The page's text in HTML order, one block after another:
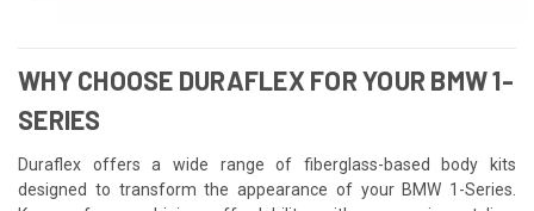
WHY CHOOSE DURAFLEX FOR YOUR BMW 1-
SERIES
Duraflex offers a wide range of fiberglass-based body kits
designed to transform the appearance of your BMW 1-Series.